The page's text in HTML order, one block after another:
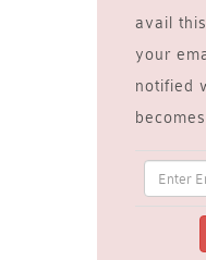
avail
your
notified